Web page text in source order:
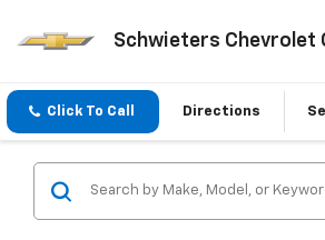
Schwieters Chevrolet
Click To Call Directions